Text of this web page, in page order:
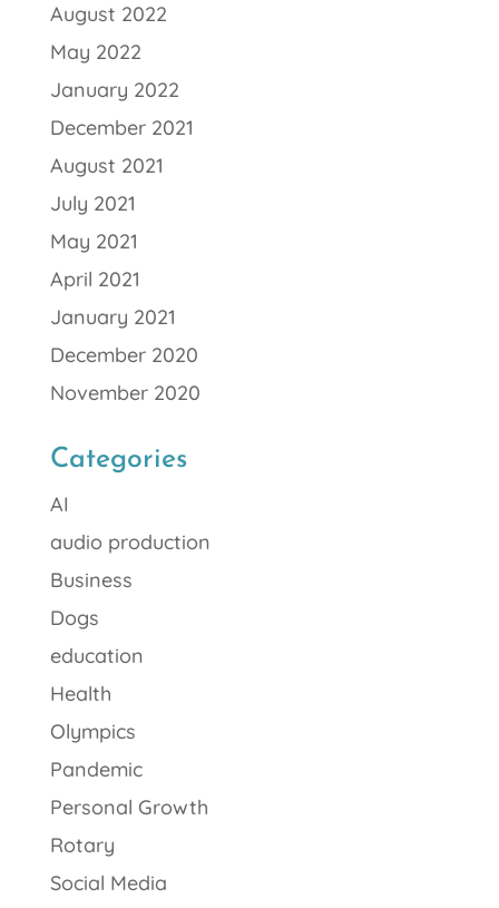
August 2022
May 2022
January 2022
December 2021
August 2021
July 2021
May 2021
April 2021
January 2021
December 2020
November 2020
Categories
AI
audio production
Business
Dogs
education
Health
Olympics
Pandemic
Personal Growth
Rotary
Social Media